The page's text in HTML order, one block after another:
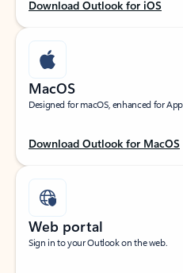
Download Outlook for iOS
MacOS
Designed for macOS, enhanced for
Download Outlook for MacOS
Web portal
Sign in to your Outlook on the web.